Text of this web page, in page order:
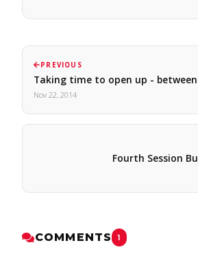
PREVIOUS
Taking time to open up - between
Nov 22, 2014
Fourth Session
COMMENTS 1